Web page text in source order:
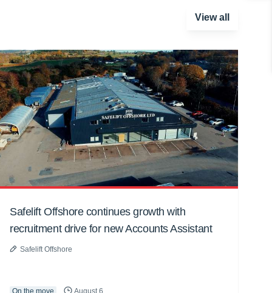
View all
Safelift Offshore continues growth with
recruitment drive for new Accounts Assistant
Safelift Offshore
On the move August 6